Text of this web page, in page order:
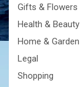
Gifts & Flowers
Health & Beauty
Home & Garden
Legal
Shopping